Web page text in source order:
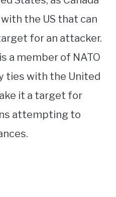
the US that can
for an attacker.
a member of NATO
ties with the United
it a target for
attempting to